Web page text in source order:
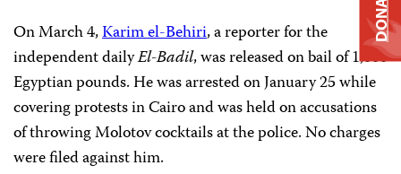
On March 4,Karim el-Behiri, a reporter for the
independent dailyEl-Badil, was released on bail of 1,000
Egyptian pounds. He was arrested on January 25 while
covering protests in Cairo and was held on accusations
of throwing Molotov cocktails at the police. No charges
were filed against him.